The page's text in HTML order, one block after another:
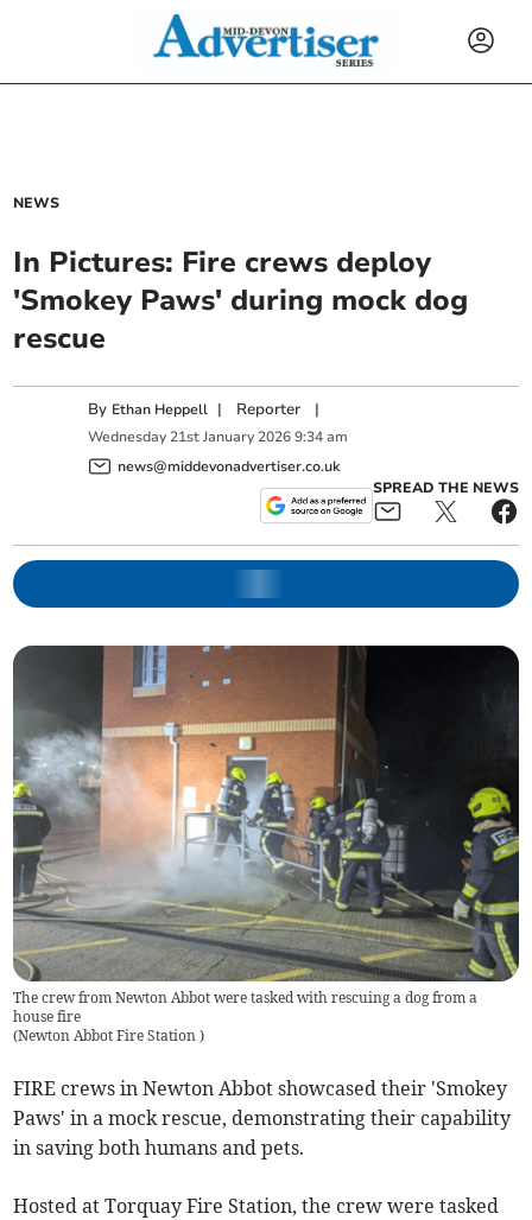
NEWS
In Pictures: Fire crews deploy
'Smokey Paws' during mock dog
rescue
By Ethan Heppell | Reporter |
Wednesday 21st January 2026 9:34 am
news@middevonadvertiser.co.uk
SPREAD THE NEWS
The crew from Newton Abbot were tasked with rescuing a dog from a
house fire
(Newton Abbot Fire Station)
FIRE crews in Newton Abbot showcased their 'Smokey
Paws' in a mock rescue, demonstrating their capability
in saving both humans and pets.
Hosted at Torquay Fire Station, the crew were tasked